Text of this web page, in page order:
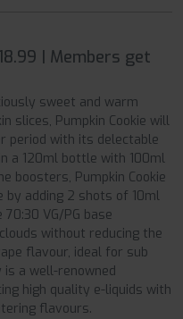
| Members get
sweet and warm
slices, Pumpkin Cookie will
period with its delectable
a 120ml bottle with 100ml
boosters, Pumpkin Cookie
by adding 2 shots of 10ml
VG/PG base
without reducing the
flavour, ideal for sub
is a well-renowned
high quality e-liquids with
flavours.